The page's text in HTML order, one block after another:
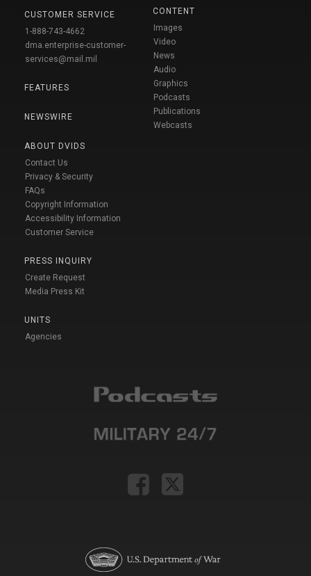
CUSTOMER SERVICE
1-888-743-4662
dma.enterprise-customer-
services@mail.mil
FEATURES
NEWSWIRE
ABOUT DVIDS
Contact Us
Privacy & Security
FAQs
Copyright Information
Accessibility Information
Customer Service
PRESS INQUIRY
Create Request
Media Press Kit
UNITS
Agencies
CONTENT
Images
Video
News
Audio
Graphics
Podcasts
Publications
Webcasts